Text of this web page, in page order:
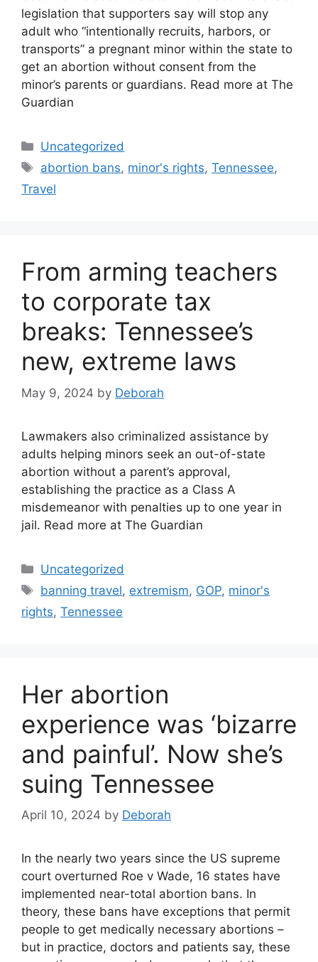
legislation that supporters say will stop any
adult who “intentionally recruits, harbors, or
transports” a pregnant minor within the state to
get an abortion without consent from the
minor’s parents or guardians. Read more at The
Guardian
Categories
Uncategorized
Tags
abortion bans, minor's rights,Tennessee,
Travel
From arming teachers
to corporate tax
breaks: Tennessee’s
new, extreme laws
May 9, 2024 by Deborah
Lawmakers also criminalized assistance by
adults helping minors seek an out-of-state
abortion without a parent’s approval,
establishing the practice as a Class A
misdemeanor with penalties up to one year in
jail. Read more at The Guardian
Categories
Uncategorized
Tags
banning travel, extremism, GOP, minor's
rights, Tennessee
Her abortion
experience was ‘bizarre
and painful’. Now she’s
suing Tennessee
April 10, 2024 by Deborah
In the nearly two years since the US supreme
court overturned Roe v Wade, 16 states have
implemented near-total abortion bans. In
theory, these bans have exceptions that permit
people to get medically necessary abortions –
but in practice, doctors and patients say, these